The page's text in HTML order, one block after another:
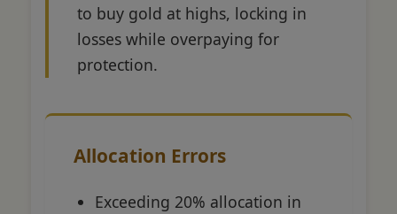
to buy gold at highs, locking in
losses while overpaying for
protection.
Allocation Errors
Exceeding 20% allocation in